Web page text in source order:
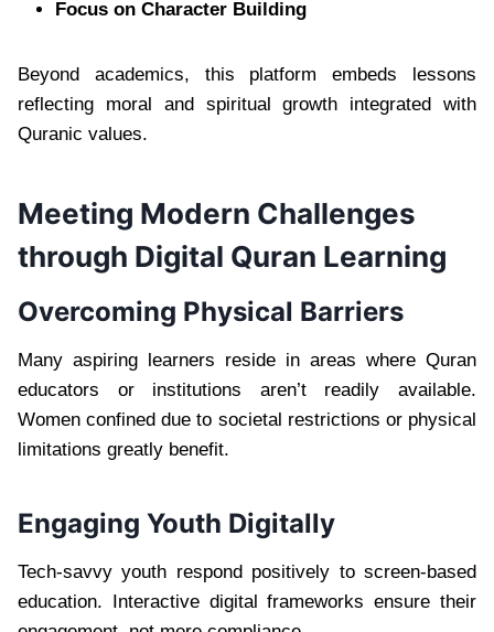
Focus on Character Building
Beyond academics, this platform embeds lessons
reflecting moral and spiritual growth integrated with
Quranic values.
Meeting Modern Challenges
through Digital Quran Learning
Overcoming Physical Barriers
Many aspiring learners reside in areas where Quran
educators or institutions aren’t readily available.
Women confined due to societal restrictions or physical
limitations greatly benefit.
Engaging Youth Digitally
Tech-savvy youth respond positively to screen-based
education. Interactive digital frameworks ensure their